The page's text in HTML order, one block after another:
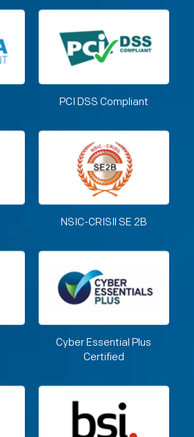
PCI DSS Compliant
NSIC-CRISIl SE 2B
Cyber Essential Plus
Certified